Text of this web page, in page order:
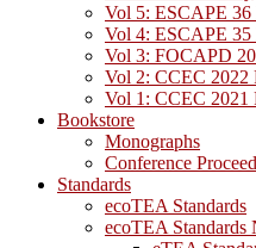
Vol 5: ESCAPE 36
Vol 4: ESCAPE 35
Vol 3: FOCAPD
Vol 2: CCEC 2022
Vol 1: CCEC 2021
Bookstore
Monographs
Conference
Standards
ecoTEA Standards
ecoTEA Standards